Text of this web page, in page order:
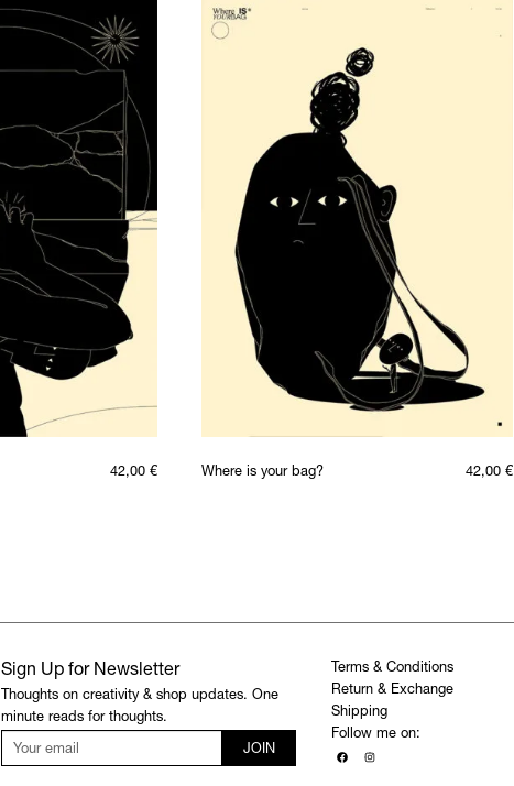
42,00 € Where is your bag? 42,00 €
Sign Up for Newsletter
Thoughts on creativity & shop updates. One
minute reads for thoughts.
JOIN
Terms & Conditions
Return & Exchange
Shipping
Follow me on: